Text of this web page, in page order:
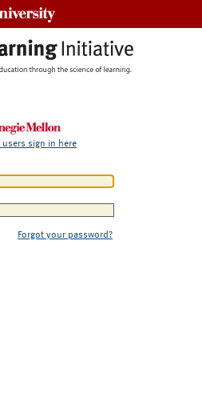
users sign in here
Forgot your password?